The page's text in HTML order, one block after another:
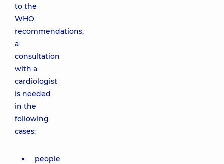
to the
WHO
recommendations,
a
consultation
with a
cardiologist
is needed
in the
following
cases:
people